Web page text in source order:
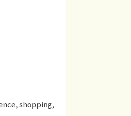
shopping,